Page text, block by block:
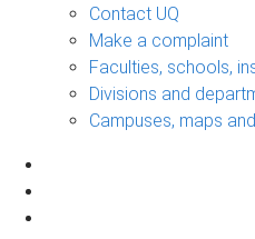
Contact UQ
Make a complaint
Faculties, schools,
Divisions and
Campuses, maps